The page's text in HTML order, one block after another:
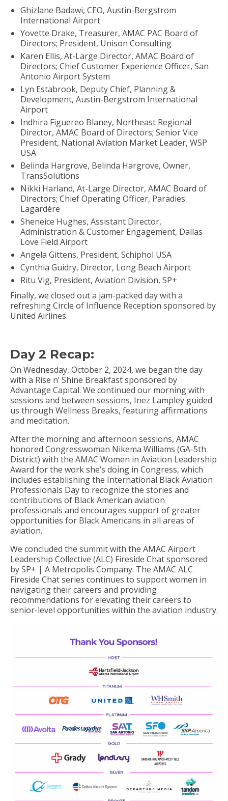
Ghizlane Badawi, CEO, Austin-Bergstrom
International Airport
Yovette Drake, Treasurer, AMAC PAC Board of
Directors; President, Unison Consulting
Karen Ellis, At-Large Director, AMAC Board of
Directors; Chief Customer Experience Officer, San
Antonio Airport System
Lyn Estabrook, Deputy Chief, Planning &
Development, Austin-Bergstrom International
Airport
Indhira Figuereo Blaney, Northeast Regional
Director, AMAC Board of Directors; Senior Vice
President, National Aviation Market Leader, WSP
USA
Belinda Hargrove, Belinda Hargrove, Owner,
TransSolutions
Nikki Harland, At-Large Director, AMAC Board of
Directors; Chief Operating Officer, Paradies
Lagardère
Sheneice Hughes, Assistant Director,
Administration & Customer Engagement, Dallas
Love Field Airport
Angela Gittens, President, Schiphol USA
Cynthia Guidry, Director, Long Beach Airport
Ritu Vig, President, Aviation Division, SP+
Finally, we closed out a jam-packed day with a
refreshing Circle of Influence Reception sponsored by
United Airlines.
Day 2 Recap:
On Wednesday, October 2, 2024, we began the day
with a Rise n’ Shine Breakfast sponsored by
Advantage Capital. We continued our morning with
sessions and between sessions, Inez Lampley guided
us through Wellness Breaks, featuring affirmations
and meditation.
After the morning and afternoon sessions, AMAC
honored Congresswoman Nikema Williams (GA-5th
District) with the AMAC Women in Aviation Leadership
Award for the work she’s doing in Congress, which
includes establishing the International Black Aviation
Professionals Day to recognize the stories and
contributions of Black American aviation
professionals and encourages support of greater
opportunities for Black Americans in all areas of
aviation.
We concluded the summit with the AMAC Airport
Leadership Collective (ALC) Fireside Chat sponsored
by SP+ | A Metropolis Company. The AMAC ALC
Fireside Chat series continues to support women in
navigating their careers and providing
recommendations for elevating their careers to
senior-level opportunities within the aviation industry.